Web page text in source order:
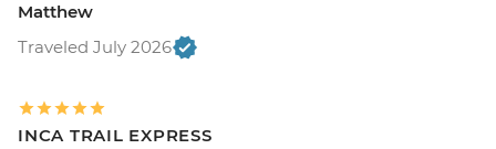
Matthew
Traveled July 2026
INCA TRAIL EXPRESS